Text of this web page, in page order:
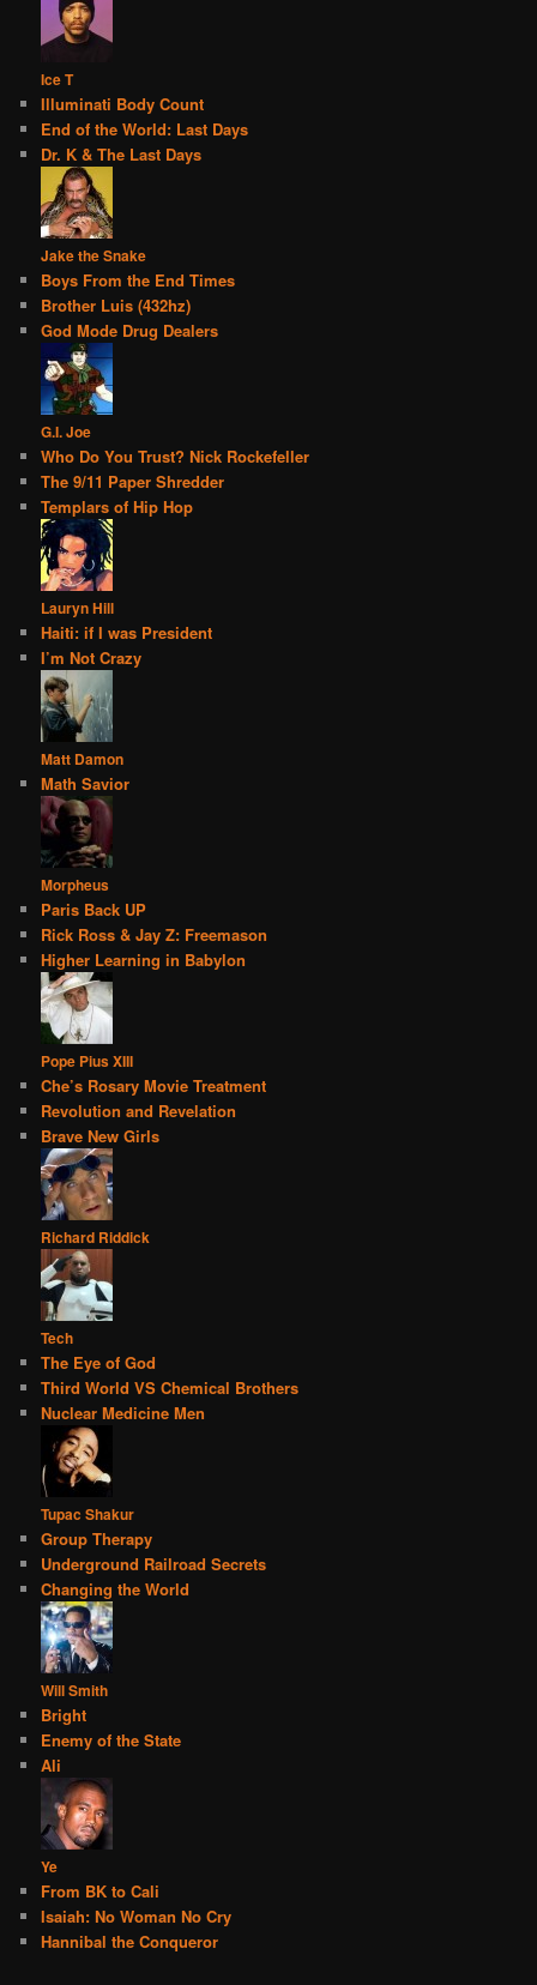
Ice T
Illuminati Body Count
End of the World: Last Days
Dr. K & The Last Days
Jake the Snake
Boys From the End Times
Brother Luis (432hz)
God Mode Drug Dealers
G.I. Joe
Who Do You Trust? Nick Rockefeller
The 9/11 Paper Shredder
Templars of Hip Hop
Lauryn Hill
Haiti: if I was President
I’m Not Crazy
Matt Damon
Math Savior
Morpheus
Paris Back UP
Rick Ross & Jay Z: Freemason
Higher Learning in Babylon
Pope Pius XIII
Che’s Rosary Movie Treatment
Revolution and Revelation
Brave New Girls
Richard Riddick
Tech
The Eye of God
Third World VS Chemical Brothers
Nuclear Medicine Men
Tupac Shakur
Group Therapy
Underground Railroad Secrets
Changing the World
Will Smith
Bright
Enemy of the State
Ali
Ye
From BK to Cali
Isaiah: No Woman No Cry
Hannibal the Conqueror